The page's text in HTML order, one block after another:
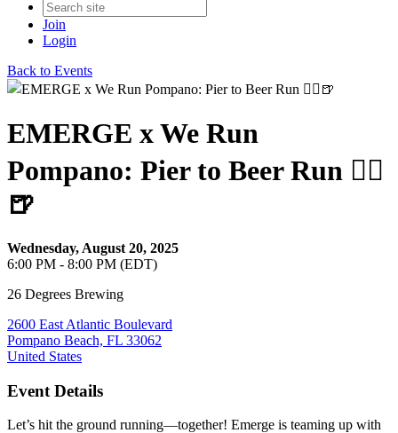
Join
Login
Back to Events
EMERGE x We Run
Pompano: Pier to Beer Run 🏃‍♀️
🍺
Wednesday, August 20, 2025
6:00 PM - 8:00 PM (EDT)
26 Degrees Brewing
2600 East Atlantic Boulevard
Pompano Beach, FL 33062
United States
Event Details
Let’s hit the ground running—together! Emerge is teaming up with